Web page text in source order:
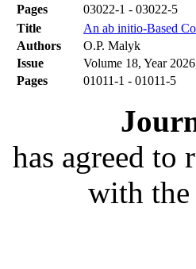
Pages
03022-1 - 03022-5
Title
An ab initio-Based
Authors
O.P. Malyk
Issue
Volume 18, Year
Pages
01011-1 - 01011-5
has agreed to
with